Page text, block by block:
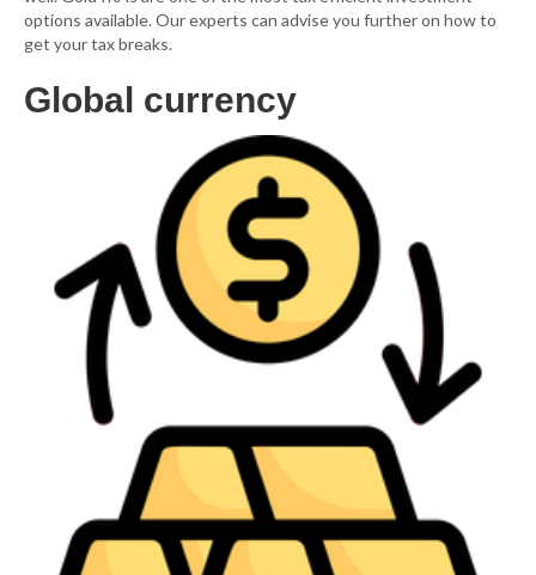
options available. Our experts can advise you further on how to
get your tax breaks.
Global currency